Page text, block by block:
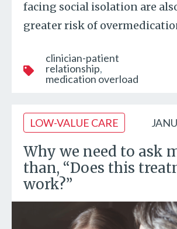
facing social isolation are
greater risk of
clinician-patient
relationship
medication overload
LOW-VALUE CARE
Why we need to ask
than, “Does this
work?”